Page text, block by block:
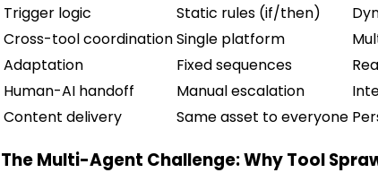
Trigger logic
Static rules (if/then)
Cross-tool coordinationSingle platform
Adaptation
Fixed sequences
Human-AI handoff
Manual escalation
Content delivery
Same asset to everyone
The Multi-Agent Challenge: Why Tool